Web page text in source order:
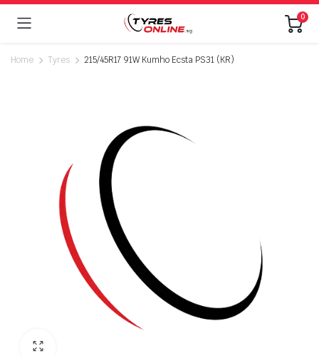
0
Home Tyres 215/45R17 91W Kumho Ecsta PS31 (KR)